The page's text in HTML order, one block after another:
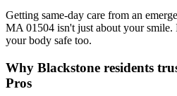
Getting same-day care from an
MA 01504 isn't just about your smile.
your body safe too.
Why Blackstone residents
Pros